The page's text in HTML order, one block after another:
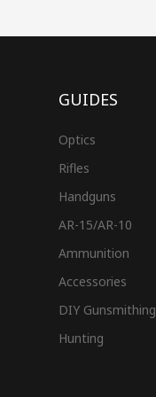
GUIDES
Optics
Rifles
Handguns
AR-15/AR-10
Ammunition
Accessories
DIY Gunsmithing
Hunting